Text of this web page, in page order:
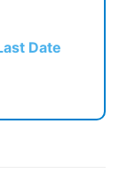
Date